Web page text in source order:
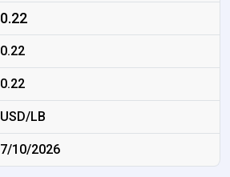
0.22
0.22
0.22
USD/LB
7/10/2026